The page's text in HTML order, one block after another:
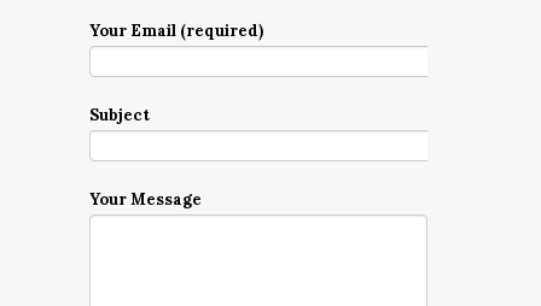
Your Email (required)
Subject
Your Message